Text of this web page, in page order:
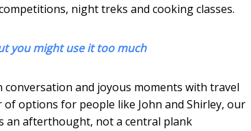
night treks and cooking classes.
you might use it too much
and joyous moments with travel
options for people like John and Shirley, our
an afterthought, not a central plank